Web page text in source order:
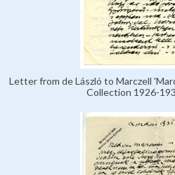
Letter from de László to Marczell
Collection 1926-